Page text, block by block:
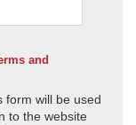
and
form will be used
to the website